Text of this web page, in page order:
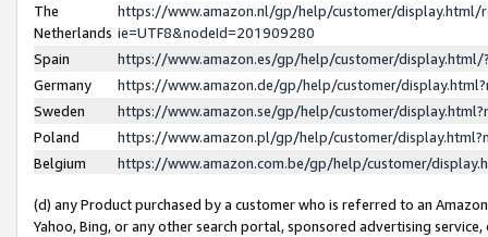
The
Netherlands
https://www.amazon.nl/gp/help/customer/display.html/
ie=UTF8&nodeId=201909280
Spain
https://www.amazon.es/gp/help/customer/
Germany
https://www.amazon.de/gp/help/customer/
Sweden
https://www.amazon.se/gp/help/customer/
Poland
https://www.amazon.pl/gp/help/customer/
Belgium
https://www.amazon.com.be/gp/help/customer/
(d) any Product purchased by a customer who is referred to an
Yahoo, Bing, or any other search portal, sponsored advertising